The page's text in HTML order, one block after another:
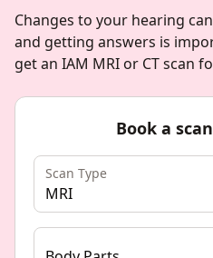
Changes to your hearing
and getting answers is
get an IAM MRI or CT scan
Book a
Scan Type
MRI